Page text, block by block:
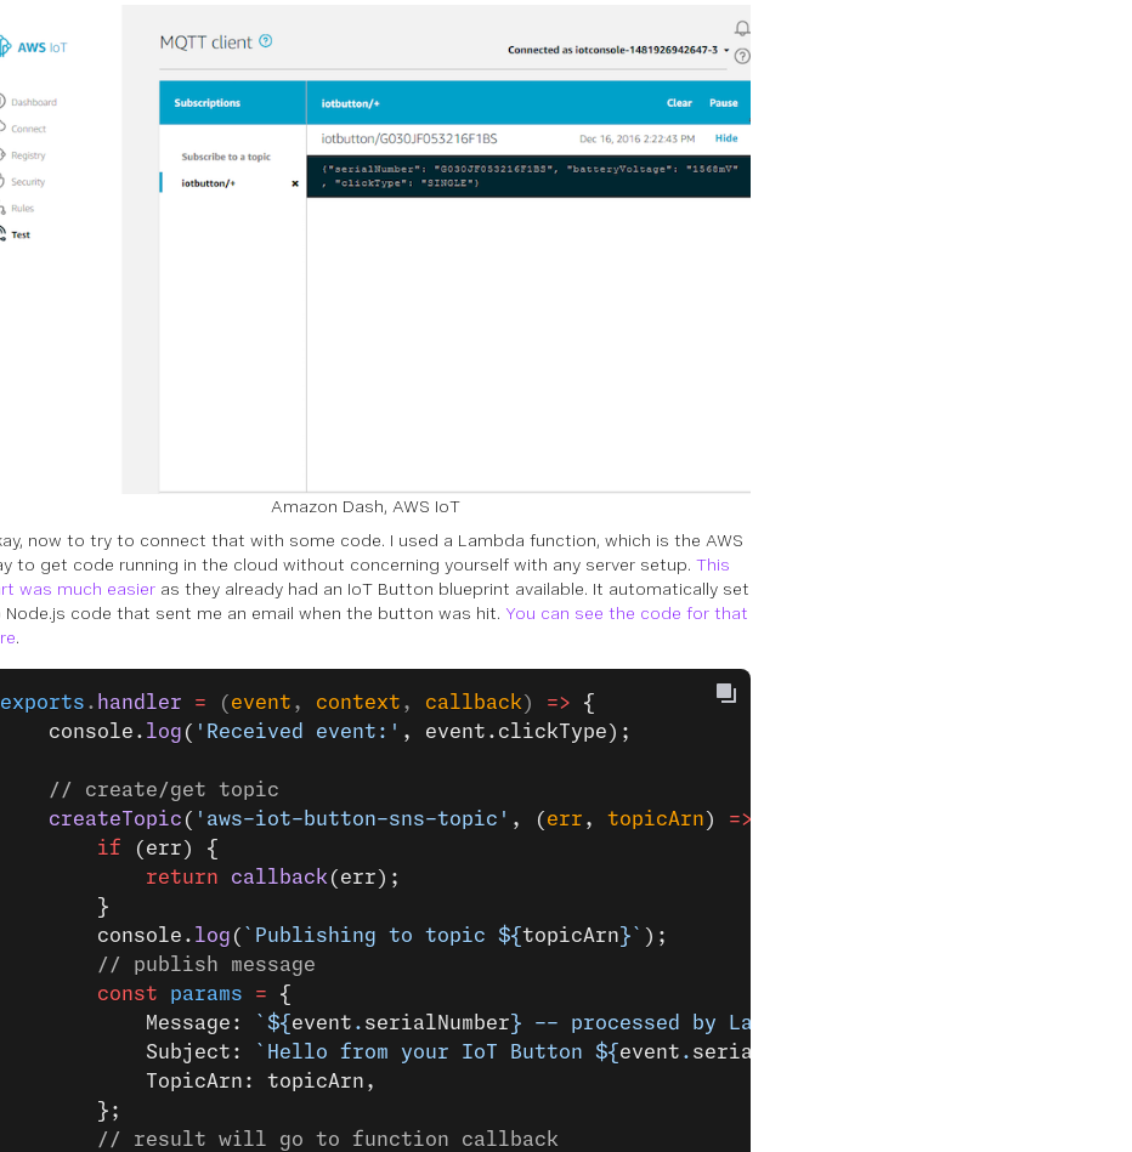
Amazon Dash, AWS IoT
now to try to connect that with some code. I used a Lambda function, which is the AWS
to get code running in the cloud without concerning yourself with any server setup. This
was much easier as they already had an IoT Button blueprint available. It automatically set
Node.js code that sent me an email when the button was hit. You can see the code for that
.
exports . handler = ( event , context , callback) => {
    console.
log ( 'Received event:' , event.clickType);
    // create/get topic
    createTopic
( 'aws-iot-button-sns-topic' , ( err , topicArn ) =>
        if
(err) {
            return
callback(err);
        }
        console.
log ( `Publishing to topic ${ topicArn }` );
        // publish message
        const
params = {
            Message:
`${ event . serialNumber } -- processed by Lambda
            Subject:
`Hello from your IoT Button ${ event . serialNumber
            TopicArn: topicArn,
        };
        // result will go to function callback